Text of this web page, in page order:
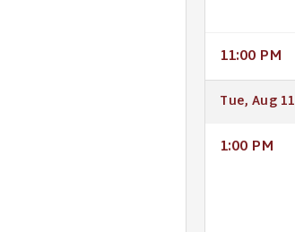
11:00 PM
Tue, Aug 11
1:00 PM